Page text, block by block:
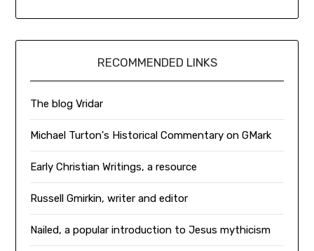
RECOMMENDED LINKS
The blog Vridar
Michael Turton's Historical Commentary on GMark
Early Christian Writings, a resource
Russell Gmirkin, writer and editor
Nailed, a popular introduction to Jesus mythicism